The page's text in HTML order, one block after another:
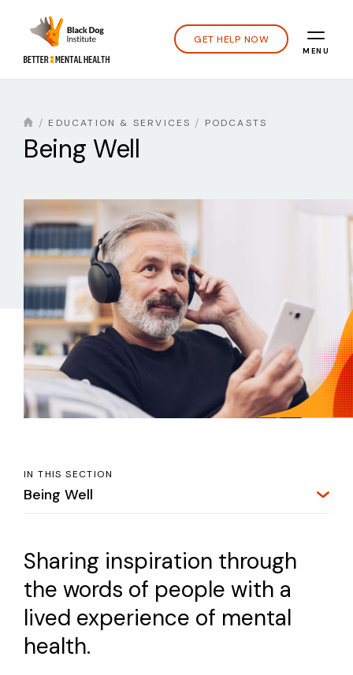
GET HELP NOW
MENU
EDUCATION & SERVICES PODCASTS
Being Well
IN THIS SECTION
Being Well
Sharing inspiration through
the words of people with a
lived experience of mental
health.